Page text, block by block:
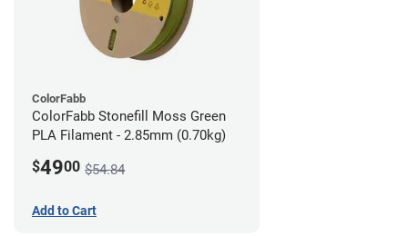
ColorFabb
ColorFabb Stonefill Moss Green
PLA Filament - 2.85mm (0.70kg)
$4900 $54.84
Add to Cart